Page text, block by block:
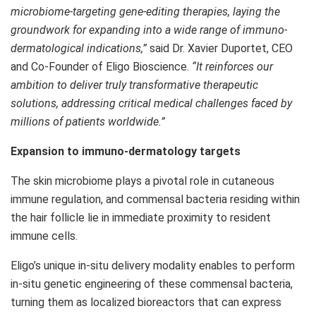
microbiome-targeting gene-editing therapies, laying the
groundwork for expanding into a wide range of immuno-
dermatological indications,” said Dr. Xavier Duportet, CEO
and Co-Founder of Eligo Bioscience. “It reinforces our
ambition to deliver truly transformative therapeutic
solutions, addressing critical medical challenges faced by
millions of patients worldwide.”
Expansion to immuno-dermatology targets
The skin microbiome plays a pivotal role in cutaneous
immune regulation, and commensal bacteria residing within
the hair follicle lie in immediate proximity to resident
immune cells.
Eligo’s unique in-situ delivery modality enables to perform
in-situ genetic engineering of these commensal bacteria,
turning them as localized bioreactors that can express